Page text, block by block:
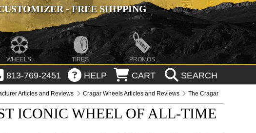
- FREE SHIPPING
WHEELS TIRES PROMOS
813-769-2451 HELP CART SEARCH
Articles and Reviews Cragar Wheels Articles and Reviews
The Cragar
ICONIC WHEEL OF ALL-TIME